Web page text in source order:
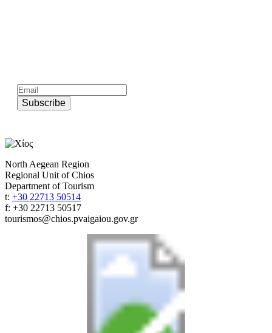
Subscribe
North Aegean Region
Regional Unit of Chios
Department of Tourism
t: +30 22713 50514
f: +30 22713 50517
tourismos@chios.pvaigaiou.gov.gr